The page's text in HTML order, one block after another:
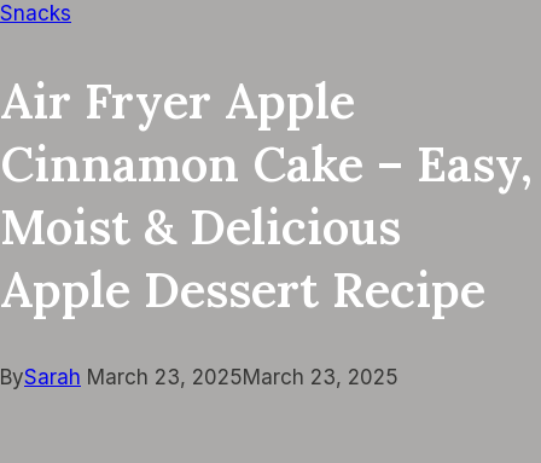
Snacks
Air Fryer Apple
Cinnamon Cake – Easy,
Moist & Delicious
Apple Dessert Recipe
BySarah March 23, 2025March 23, 2025